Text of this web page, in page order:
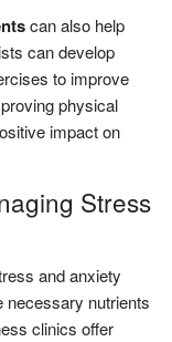
can also help
can develop
to improve
physical
impact on
Stress
and anxiety
necessary nutrients
clinics offer